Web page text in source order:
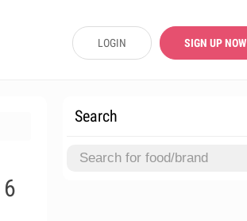
LOGIN SIGN UP NOW
Search